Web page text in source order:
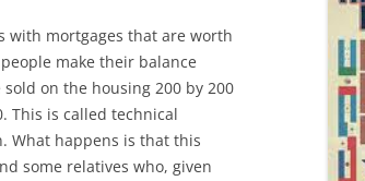
with mortgages that are worth
make their balance
sold on the housing 200 by 200
This is called technical
What happens is that this
some relatives who, given